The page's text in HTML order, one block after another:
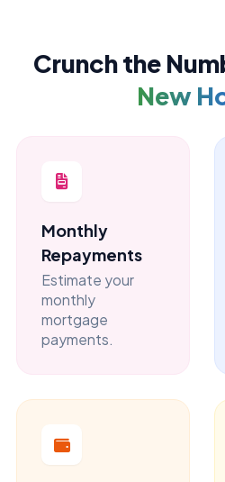
Crunch the
New
Monthly
Repayments
Estimate your
monthly
mortgage
payments.